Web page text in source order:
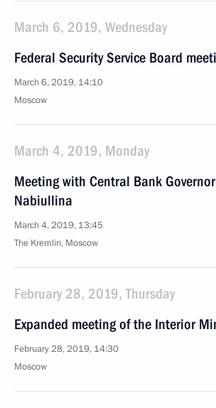
March 6, 2019, Wednesday
Federal Security Service Board
March 6, 2019, 14:10
Moscow
March 4, 2019, Monday
Meeting with Central Bank
Nabiullina
March 4, 2019, 13:45
The Kremlin, Moscow
February 28, 2019, Thursday
Expanded meeting of the Interior
February 28, 2019, 14:30
Moscow